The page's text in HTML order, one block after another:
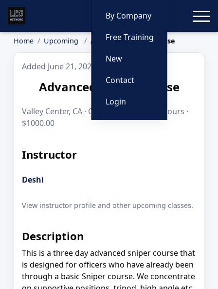
By Company
Free Training
New
Contact
Login
Home Upcoming Advanced Sniper Course
Added June 21, 2026
Advanced Sniper Course
Valley Center, CA · Oct 19–21, 2026 · 24 hours ·
$1000.00
Instructor
Deshi
View instructor profile and other upcoming classes.
Description
This is a three day advanced sniper course that
is designed for officers who have already been
through a basic Sniper course. We concentrate